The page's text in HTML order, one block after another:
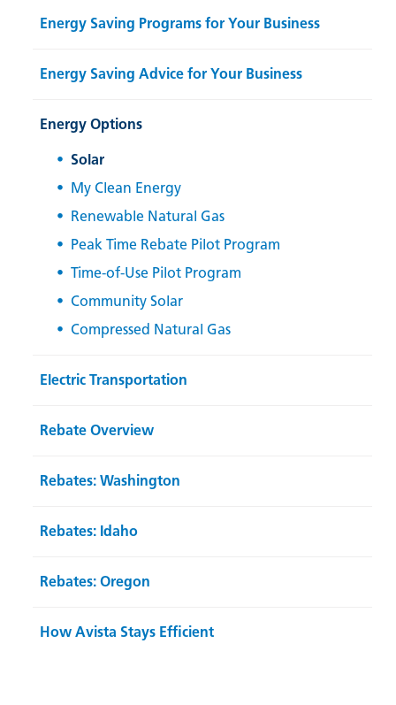
Energy Saving Programs for Your Business
Energy Saving Advice for Your Business
Energy Options
Solar
My Clean Energy
Renewable Natural Gas
Peak Time Rebate Pilot Program
Time-of-Use Pilot Program
Community Solar
Compressed Natural Gas
Electric Transportation
Rebate Overview
Rebates: Washington
Rebates: Idaho
Rebates: Oregon
How Avista Stays Efficient